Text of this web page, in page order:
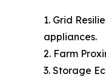
1. Grid
appliances.
2. Farm
3. Storage